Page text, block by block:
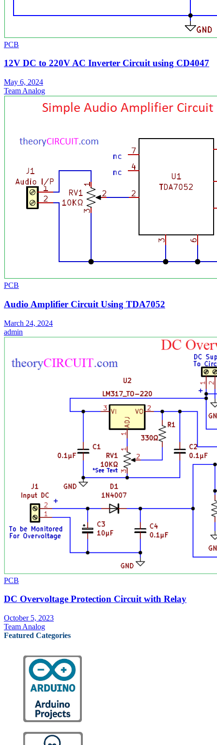
PCB
12V DC to 220V AC Inverter Circuit using CD4047
May 6, 2024
Team Analog
PCB
Audio Amplifier Circuit Using TDA7052
March 24, 2024
admin
PCB
DC Overvoltage Protection Circuit with Relay
October 5, 2023
Team Analog
Featured Categories